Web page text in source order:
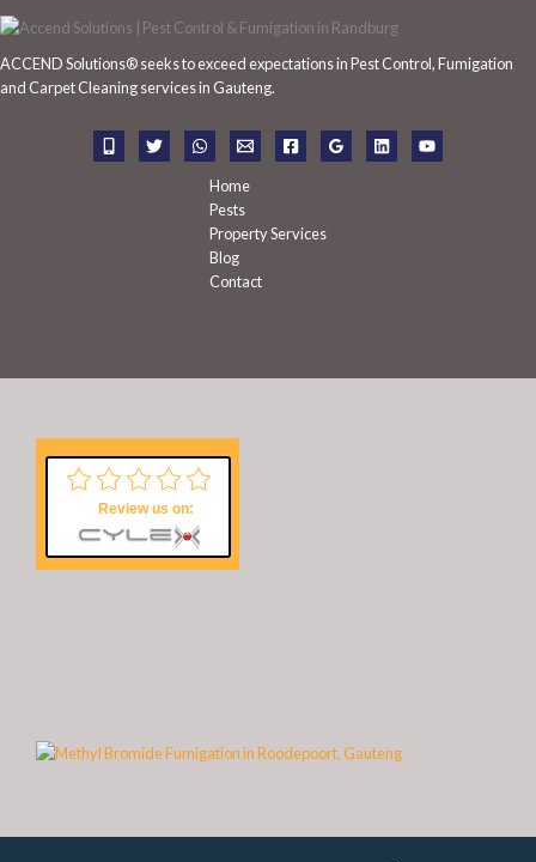
c
f
ACCEND Solutions® seeks to exceed expectations in Pest Control, Fumigation
and Carpet Cleaning services in Gauteng.
Home
Pests
Property Services
Blog
Contact
Review us on: